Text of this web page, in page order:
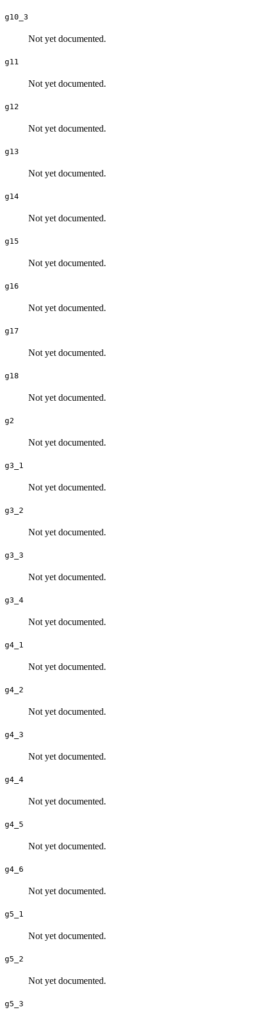
g10_3
Not yet documented.
g11
Not yet documented.
g12
Not yet documented.
g13
Not yet documented.
g14
Not yet documented.
g15
Not yet documented.
g16
Not yet documented.
g17
Not yet documented.
g18
Not yet documented.
g2
Not yet documented.
g3_1
Not yet documented.
g3_2
Not yet documented.
g3_3
Not yet documented.
g3_4
Not yet documented.
g4_1
Not yet documented.
g4_2
Not yet documented.
g4_3
Not yet documented.
g4_4
Not yet documented.
g4_5
Not yet documented.
g4_6
Not yet documented.
g5_1
Not yet documented.
g5_2
Not yet documented.
g5_3